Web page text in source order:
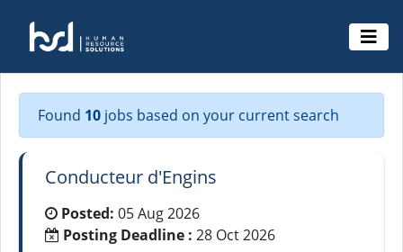
Found 10 jobs based on your current search
Conducteur d'Engins
Posted: 05 Aug 2026
Posting Deadline : 28 Oct 2026